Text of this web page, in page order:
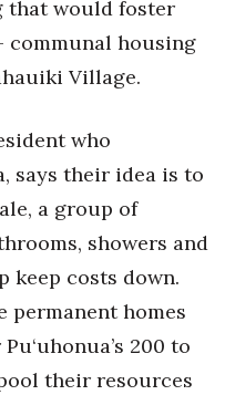
that would foster
communal housing
Village.
who
says their idea is to
a group of
showers and
keep costs down.
permanent homes
200 to
their resources